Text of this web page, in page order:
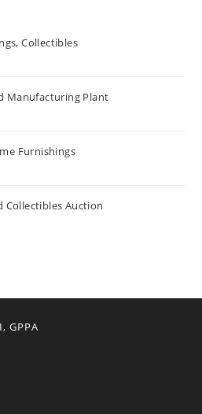
Collectibles
Manufacturing Plant
Furnishings
Collectibles Auction
GPPA